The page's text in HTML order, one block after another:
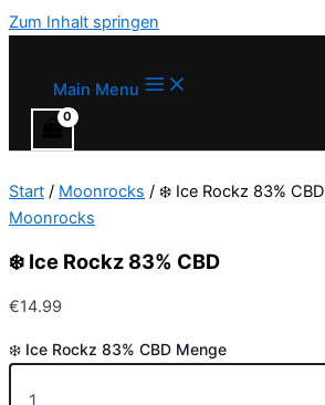
Zum Inhalt springen
Main Menu
Start / Moonrocks / ❄️ Ice Rockz 83% CBD
Moonrocks
❄️ Ice Rockz 83% CBD
€14.99
❄️ Ice Rockz 83% CBD Menge